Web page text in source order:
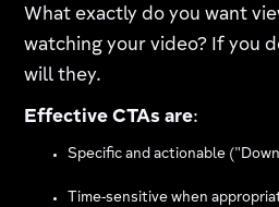
What exactly do you want
watching your video? If you
will they.
Effective CTAs are:
Specific and actionable
Time-sensitive when